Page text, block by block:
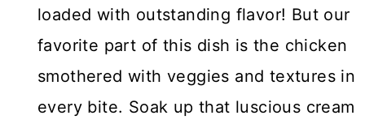
loaded with outstanding flavor! But our
favorite part of this dish is the chicken
smothered with veggies and textures in
every bite. Soak up that luscious cream